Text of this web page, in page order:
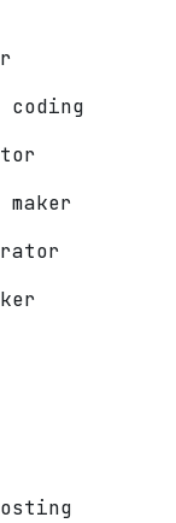
coding